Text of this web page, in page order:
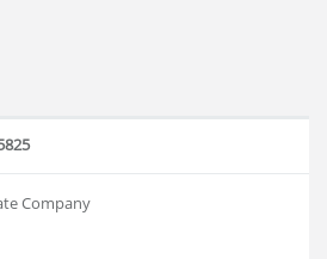
Company